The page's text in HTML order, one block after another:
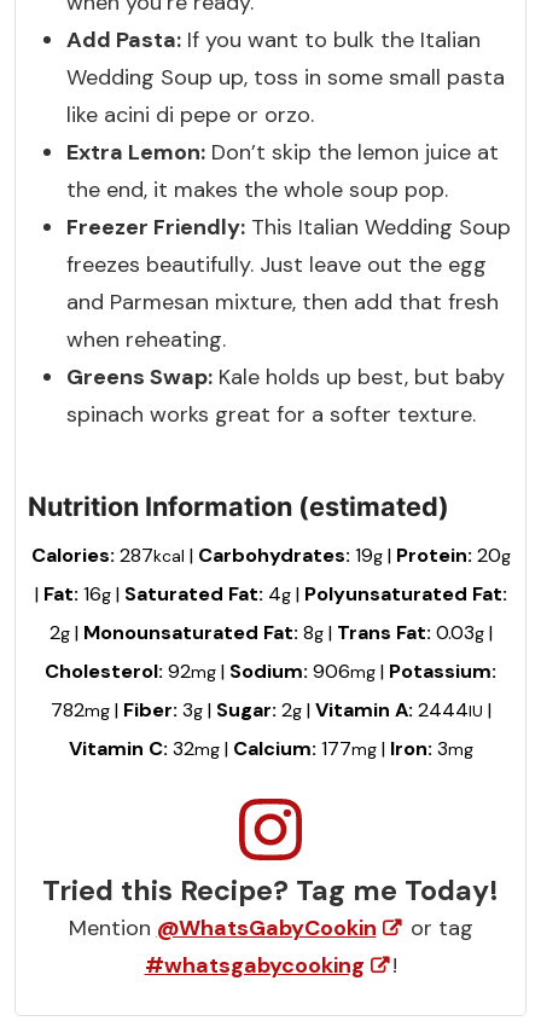
Add Pasta: If you want to bulk the Italian
Wedding Soup up, toss in some small pasta
like acini di pepe or orzo.
Extra Lemon: Don’t skip the lemon juice at
the end, it makes the whole soup pop.
Freezer Friendly: This Italian Wedding Soup
freezes beautifully. Just leave out the egg
and Parmesan mixture, then add that fresh
when reheating.
Greens Swap: Kale holds up best, but baby
spinach works great for a softer texture.
Nutrition Information (estimated)
Calories:287kcal | Carbohydrates:19g| Protein:20g
| Fat:16g| Saturated Fat: 4g| Polyunsaturated Fat:
2g| Monounsaturated Fat:8g| Trans Fat:0.03g|
Cholesterol:92mg | Sodium:906mg | Potassium:
782mg| Fiber:3g| Sugar:2g|Vitamin A:2444IU |
Vitamin C:32mg| Calcium:177mg| Iron:3mg
Tried this Recipe? Tag me Today!
Mention @WhatsGabyCookin
or tag
#whatsgabycooking
!